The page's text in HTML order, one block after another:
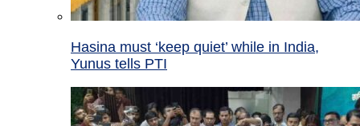
Hasina must ‘keep quiet’ while in India,
Yunus tells PTI